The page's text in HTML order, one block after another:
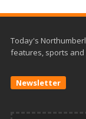
Today's
features, sports and
Newsletter